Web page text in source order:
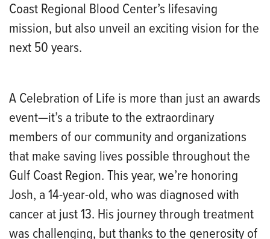
Coast Regional Blood Center’s lifesaving
mission, but also unveil an exciting vision for the
next 50 years.
A Celebration of Life is more than just an awards
event—it’s a tribute to the extraordinary
members of our community and organizations
that make saving lives possible throughout the
Gulf Coast Region. This year, we’re honoring
Josh, a 14-year-old, who was diagnosed with
cancer at just 13. His journey through treatment
was challenging, but thanks to the generosity of